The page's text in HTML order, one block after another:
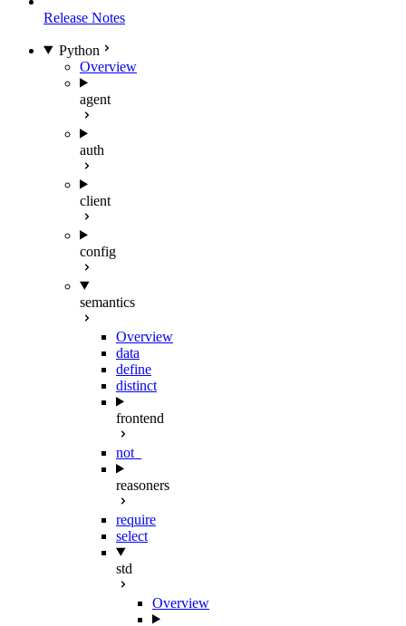
Release Notes
Python
Overview
agent
auth
client
config
semantics
Overview
data
define
distinct
frontend
not_
reasoners
require
select
std
Overview